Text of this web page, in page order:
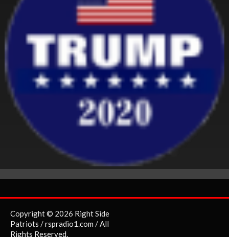
Copyright © 2026 Right Side
Patriots / rspradio1.com / All
Rights Reserved.